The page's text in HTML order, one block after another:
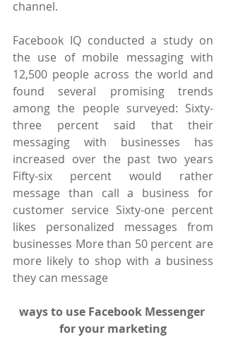
channel.
Facebook IQ conducted a study on
the use of mobile messaging with
12,500 people across the world and
found several promising trends
among the people surveyed: Sixty-
three percent said that their
messaging with businesses has
increased over the past two years
Fifty-six percent would rather
message than call a business for
customer service Sixty-one percent
likes personalized messages from
businesses More than 50 percent are
more likely to shop with a business
they can message
ways to use Facebook Messenger
for your marketing